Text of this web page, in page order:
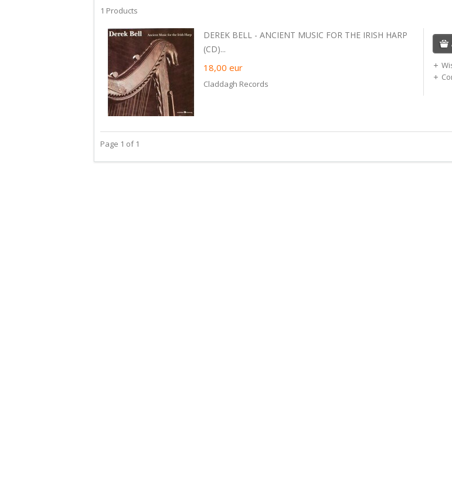
1 Products
DEREK BELL - ANCIENT MUSIC FOR THE IRISH HARP
(CD)...
18,00 eur
Claddagh Records
Page 1 of 1